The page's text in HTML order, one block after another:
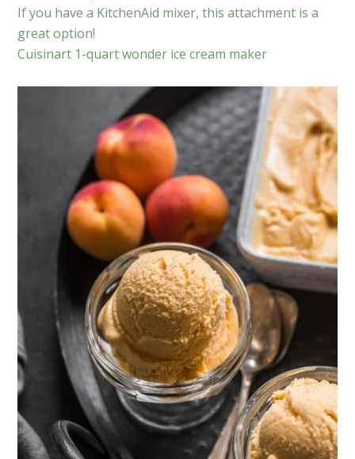
If you have a KitchenAid mixer, this attachment is a
great option!
Cuisinart 1-quart wonder ice cream maker